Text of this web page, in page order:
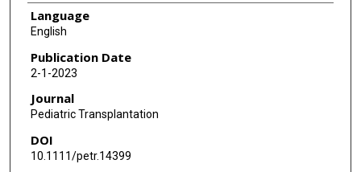
Michael L Nieder
Sarah Alexander
William J Steinbach
Ha Dang
Doojduen Villaluna
Language
English
Publication Date
2-1-2023
Journal
Pediatric Transplantation
DOI
10.1111/petr.14399